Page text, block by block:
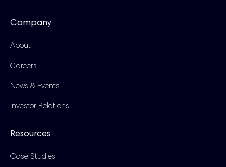
Company
About
Careers
News & Events
Investor Relations
Resources
Case Studies